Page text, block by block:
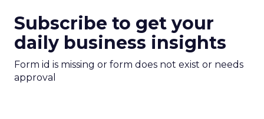
Subscribe to get your
daily business insights
Form id is missing or form does not exist or needs
approval